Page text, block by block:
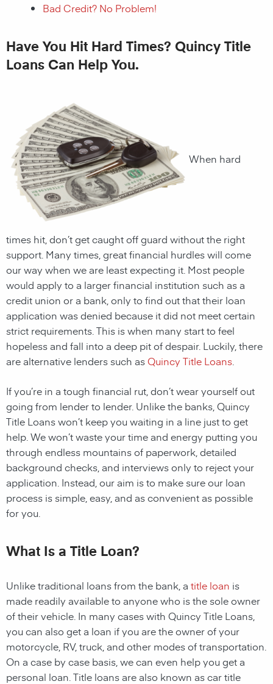
Bad Credit? No Problem!
Have You Hit Hard Times? Quincy Title
Loans Can Help You.
When hard
times hit, don’t get caught off guard without the right
support. Many times, great financial hurdles will come
our way when we are least expecting it. Most people
would apply to a larger financial institution such as a
credit union or a bank, only to find out that their loan
application was denied because it did not meet certain
strict requirements. This is when many start to feel
hopeless and fall into a deep pit of despair. Luckily, there
are alternative lenders such asQuincy Title Loans
If you’re in a tough financial rut, don’t wear yourself out
going from lender to lender. Unlike the banks, Quincy
Title Loanswon’t keep you waiting in a line just to get
help. We won’t waste your time and energy putting you
through endless mountains of paperwork, detailed
background checks, and interviews only to reject your
application. Instead, our aim is to make sure our loan
process is simple, easy, and as convenient as possible
for you.
What Is a Title Loan?
Unlike traditional loans from the bank, a title loan is
made readily available to anyone who is the sole owner
of their vehicle. In many cases with Quincy Title Loans,
you can also get a loan if you are the owner of your
motorcycle, RV, truck, and other modes of transportation.
On a case by case basis, we can even help you get a
personal loan. Title loans are also known as car title